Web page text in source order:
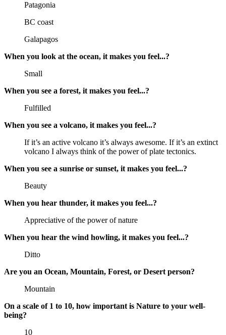
Patagonia
BC coast
Galapagos
When you look at the ocean, it makes you feel...?
Small
When you see a forest, it makes you feel...?
Fulfilled
When you see a volcano, it makes you feel...?
If it’s an active volcano it’s always awesome. If it’s an extinct
volcano I always think of the power of plate tectonics.
When you see a sunrise or sunset, it makes you feel...?
Beauty
When you hear thunder, it makes you feel...?
Appreciative of the power of nature
When you hear the wind howling, it makes you feel...?
Ditto
Are you an Ocean, Mountain, Forest, or Desert person?
Mountain
On a scale of 1 to 10, how important is Nature to your well-
being?
10